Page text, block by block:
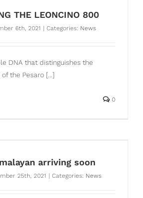
THE LEONCINO 800
6th, 2021 | Categories: News
DNA that distinguishes the
the Pesaro [...]
0
arriving soon
25th, 2021 | Categories: News